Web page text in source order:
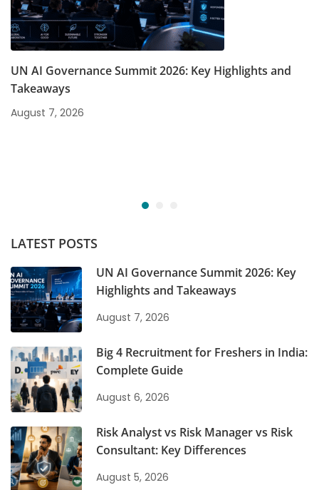
UN AI Governance Summit 2026: Key Highlights and
Takeaways
August 7, 2026
LATEST POSTS
UN AI Governance Summit 2026: Key
Highlights and Takeaways
August 7, 2026
Big 4 Recruitment for Freshers in India:
Complete Guide
August 6, 2026
Risk Analyst vs Risk Manager vs Risk
Consultant: Key Differences
August 5, 2026